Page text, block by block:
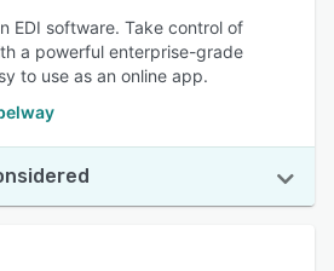
EDI software. Take control of
a powerful enterprise-grade
to use as an online app.